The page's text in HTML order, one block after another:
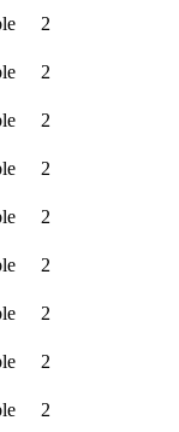
2
2
2
2
2
2
2
2
2